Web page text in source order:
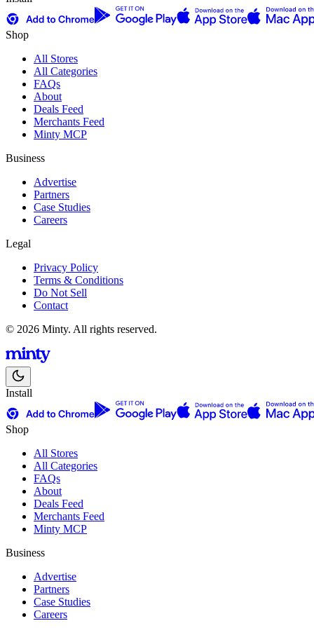
Shop
All Stores
All Categories
FAQs
About
Deals Feed
Merchants Feed
Minty MCP
Business
Advertise
Partners
Case Studies
Careers
Legal
Privacy Policy
Terms & Conditions
Do Not Sell
Contact
© 2026 Minty. All rights reserved.
Install
Shop
All Stores
All Categories
FAQs
About
Deals Feed
Merchants Feed
Minty MCP
Business
Advertise
Partners
Case Studies
Careers